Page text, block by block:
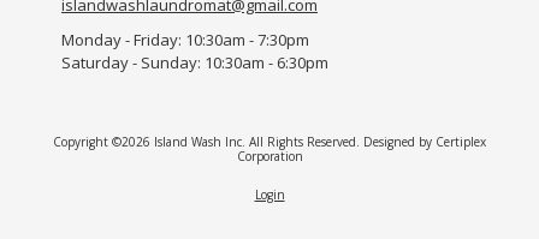
islandwashlaundromat@gmail.com
Monday - Friday: 10:30am - 7:30pm
Saturday - Sunday: 10:30am - 6:30pm
Copyright ©2026 Island Wash Inc. All Rights Reserved. Designed by Certiplex
Corporation
Login